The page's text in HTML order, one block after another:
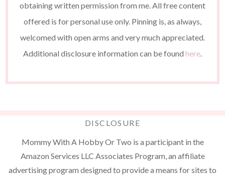
obtaining written permission from me. All free content
offered is for personal use only. Pinning is, as always,
welcomed with open arms and very much appreciated.
Additional disclosure information can be found here.
DISCLOSURE
Mommy With A Hobby Or Two is a participant in the
Amazon Services LLC Associates Program, an affiliate
advertising program designed to provide a means for sites to